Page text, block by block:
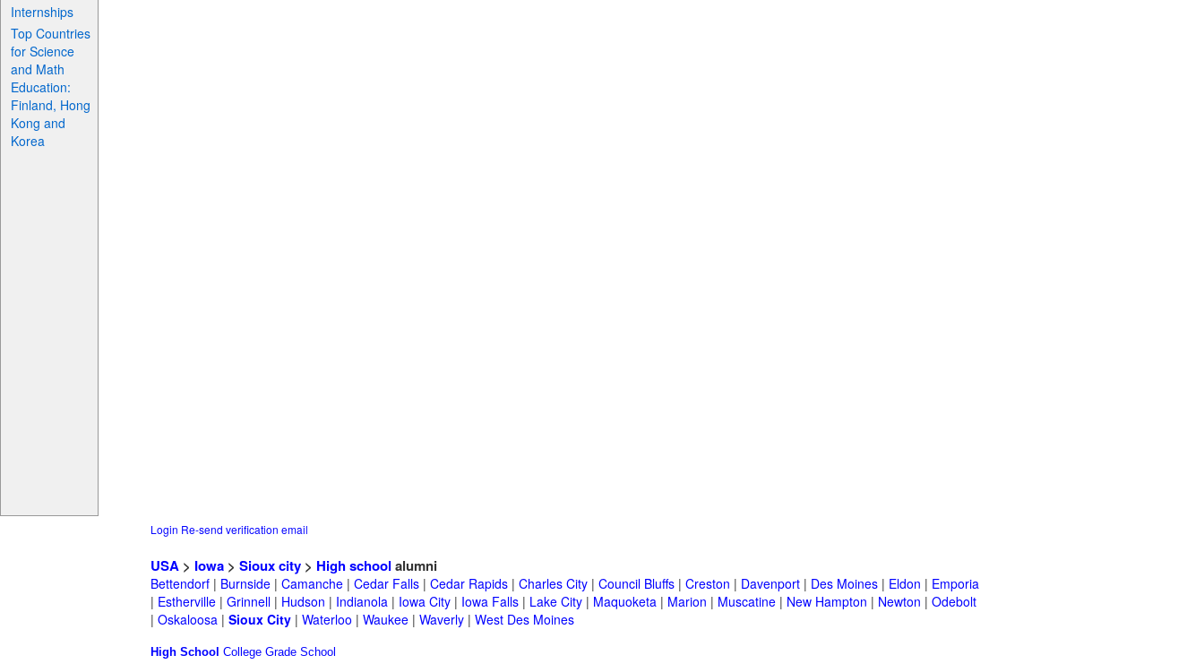
Internships
Top Countries
for Science
and Math
Education:
Finland, Hong
Kong and
Korea
Login Re-send verification email
USA > Iowa > Sioux city > High school alumni
Bettendorf | Burnside | Camanche | Cedar Falls | Cedar Rapids | Charles City | Council Bluffs | Creston | Davenport | Des Moines | Eldon | Emporia
| Estherville | Grinnell | Hudson | Indianola | Iowa City | Iowa Falls | Lake City | Maquoketa | Marion | Muscatine | New Hampton | Newton | Odebolt
| Oskaloosa | Sioux City | Waterloo | Waukee | Waverly | West Des Moines
High School College Grade School